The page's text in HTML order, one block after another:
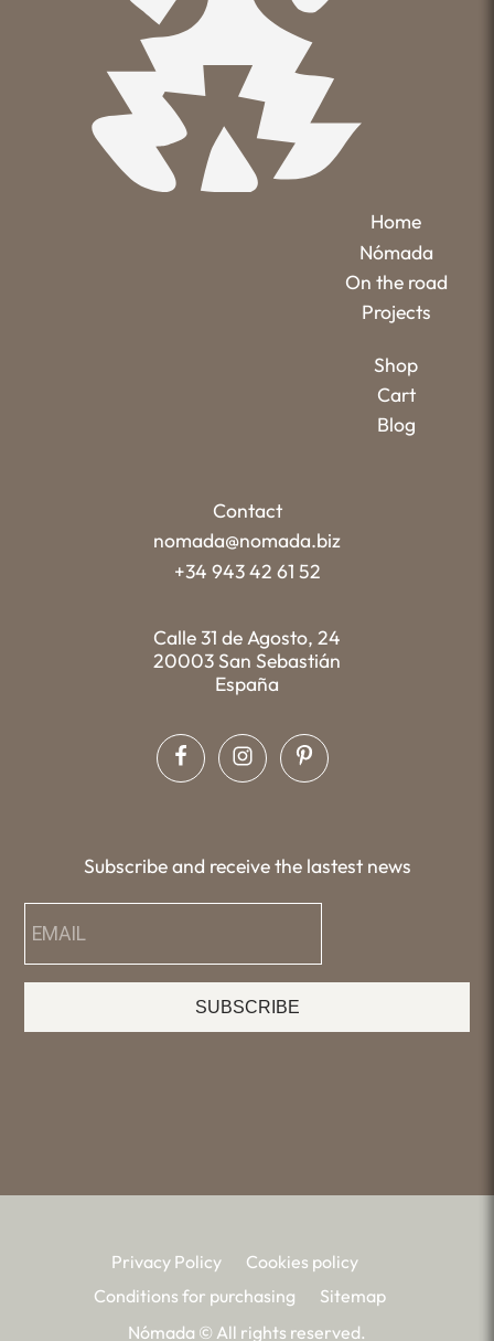
Home
Nómada
On the road
Projects
Shop
Cart
Blog
Contact
nomada@nomada.biz
+34 943 42 61 52
Calle 31 de Agosto, 24
20003 San Sebastián
España
Subscribe and receive the lastest news
SUBSCRIBE
Privacy Policy
Cookies policy
Conditions for purchasing
Sitemap
Nómada © All rights reserved.